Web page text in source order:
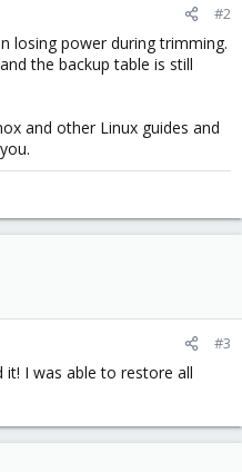
#2
losing power during trimming.
the backup table is still
and other Linux guides and
#3
it! I was able to restore all